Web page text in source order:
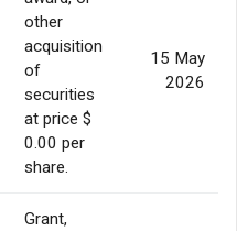
other
acquisition
of
securities
at price $
0.00 per
share.
15 May
2026
Grant,